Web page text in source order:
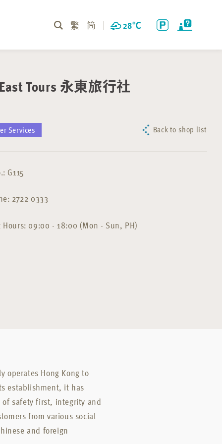
28℃
繁 简
Tours 永東旅行社
Services Back to shop list
G115
2722 0333
Hours: 09:00 - 18:00 (Mon - Sun, PH)
operates Hong Kong to
establishment, it has
safety first, integrity and
from various social
and foreign